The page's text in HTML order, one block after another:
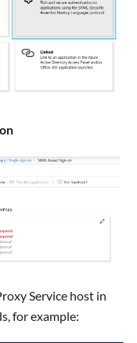
Service host in
for example: